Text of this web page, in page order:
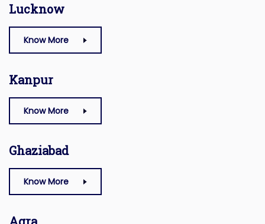
Lucknow
Know More
Kanpur
Know More
Ghaziabad
Know More